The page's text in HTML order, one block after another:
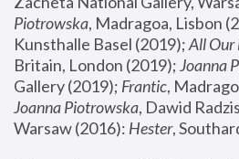
Piotrowska, Madragoa, Lisbon
Kunsthalle Basel (2019); All Our
Britain, London (2019); Joanna
Gallery (2019); Frantic,
Joanna Piotrowska, Dawid
Warsaw (2016): Hester